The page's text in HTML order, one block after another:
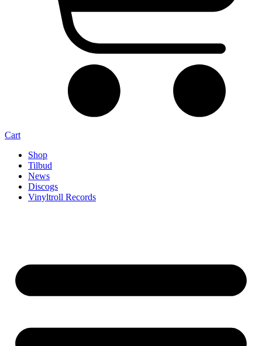
Cart
Shop
Tilbud
News
Discogs
Vinyltroll Records